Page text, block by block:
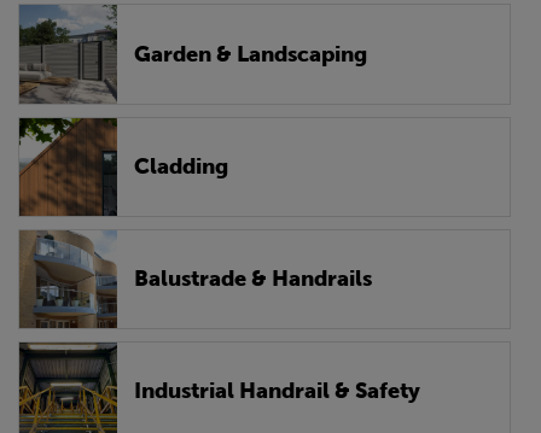
Garden & Landscaping
Cladding
Balustrade & Handrails
Industrial Handrail & Safety